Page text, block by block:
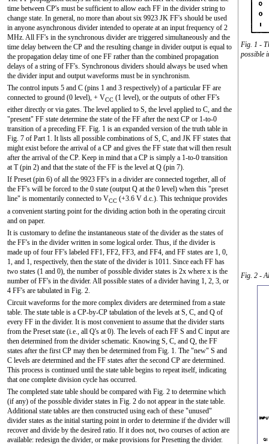
Fig. 1 -
possible
Fig. 2 -
time between CP's must be sufficient to allow each FF in the divider string to
change state. In general, no more than about six 9923 JK FF's should be used
in anyone asynchronous divider intended to operate at an input frequency of 2
MHz. All FF's in the synchronous divider are triggered simultaneously and the
time delay between the CP and the resulting change in divider output is equal to
the propagation delay time of one FF rather than the combined propagation
delays of a string of FF's. Synchronous dividers should always be used when
the divider input and output waveforms must be in synchronism.
The control inputs 5 and C (pins 1 and 3 respectively) of a particular FF are
connected to ground (0 level), + VCC (1 level), or the outputs of other FF's
either directly or via gates. The level applied to S, the level applied to C, and the
"present" FF state determine the state of the FF after the next CP or 1-to-0
transition of a preceding FF. Fig. 1 is an expanded version of the truth table in
Fig. 7 of Part 1. It lists all possible combinations of S, C, and JK FF states that
might exist before the arrival of a CP and gives the FF state that will then result
after the arrival of the CP. Keep in mind that a CP is simply a 1-to-0 transition
at T (pin 2) and that the state of the FF is the level at Q (pin 7).
If Preset (pin 6) of all the 9923 FF's in a divider are connected together, all of
the FF's will be forced to the 0 state (output Q at the 0 level) when this "preset
line" is momentarily connected to VCC (+3.6 V d.c.). This technique provides
a convenient starting point for the dividing action both in the operating circuit
and on paper.
It is customary to define the instantaneous state of the divider as the states of
the FF's in the divider written in some logical order. Thus, if the divider is
made up of four FF's labeled FF1, FF2, FF3, and FF4, and FF states are 1, 0,
1, and 1, respectively, then the state of the divider is 1011. Since each FF has
two states (1 and 0), the number of possible divider states is 2x where x is the
number of FF's in the divider. All possible states of a divider having 1, 2, 3, or
4 FF's are tabulated in Fig. 2.
Circuit waveforms for the more complex dividers are determined from a state
table. The state table is a CP-by-CP tabulation of the levels at S, C, and Q of
every FF in the divider. It is most convenient to assume that the divider starts
from the Preset state (i.e., all Q's at 0). The levels of each FF S and C input are
then determined from the divider schematic. Knowing S, C, and Q, the FF
states after the first CP may then be determined from Fig. 1. The "new" S and
C levels are determined and the FF states after the second CP are determined.
This process is continued until the state table begins to repeat itself, indicating
that one complete division cycle has occurred.
The completed state table should be compared with Fig. 2 to determine which
(if any) of the possible divider states in Fig. 2 do not appear in the state table.
Additional state tables are then constructed using each of these "unused"
divider states as the initial starting point in order to determine if the divider will
recover and divide by the desired ratio. If it does not, two courses of action are
available: redesign the divider, or make provisions for Presetting the divider.